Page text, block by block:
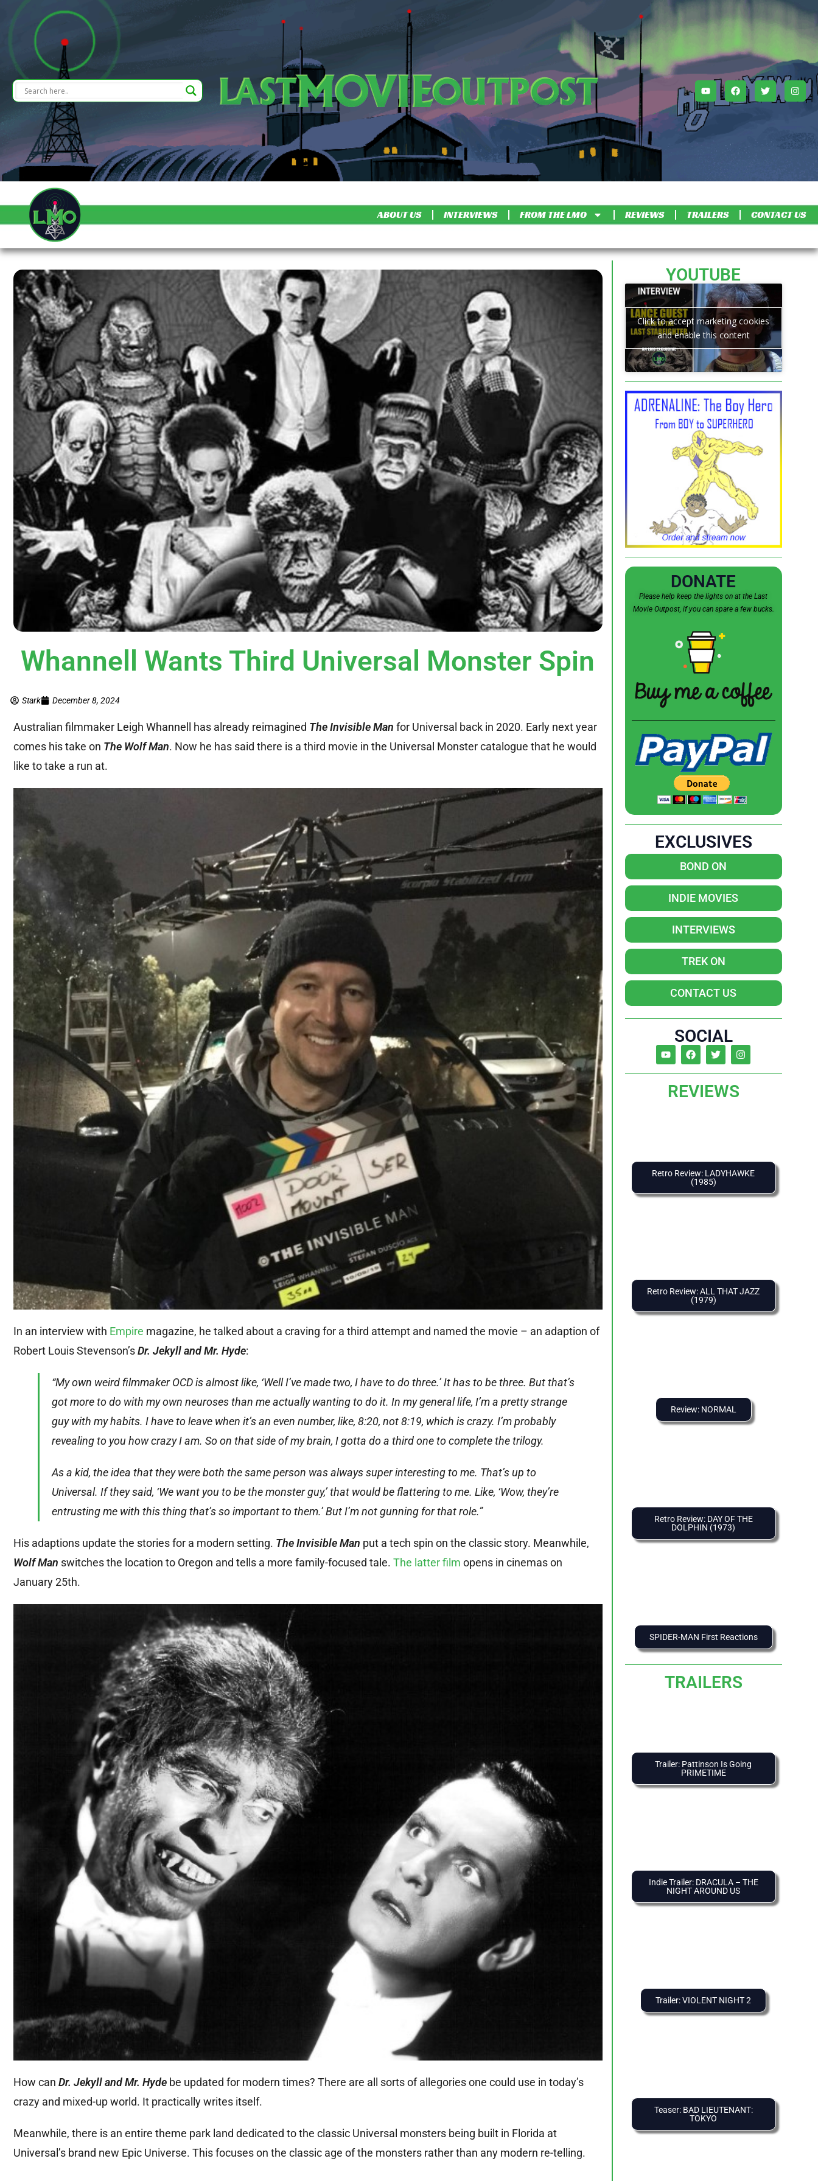
ABOUT US INTERVIEWS FROM THE LMO REVIEWS TRAILERS CONTACT US
Whannell Wants Third Universal Monster Spin
Stark December 8, 2024
Australian filmmaker Leigh Whannell has already reimagined The Invisible Man for Universal back in 2020. Early next year
comes his take on The Wolf Man. Now he has said there is a third movie in the Universal Monster catalogue that he would
like to take a run at.
In an interview with Empire magazine, he talked about a craving for a third attempt and named the movie – an adaption of
Robert Louis Stevenson’sDr. Jekyll and Mr. Hyde:
“My own weird filmmaker OCD is almost like, ‘Well I’ve made two, I have to do three.’ It has to be three. But that’s
got more to do with my own neuroses than me actually wanting to do it. In my general life, I’m a pretty strange
guy with my habits. I have to leave when it’s an even number, like, 8:20, not 8:19, which is crazy. I’m probably
revealing to you how crazy I am. So on that side of my brain, I gotta do a third one to complete the trilogy.
As a kid, the idea that they were both the same person was always super interesting to me. That’s up to
Universal. If they said, ‘We want you to be the monster guy,’ that would be flattering to me. Like, ‘Wow, they’re
entrusting me with this thing that’s so important to them.’ But I’m not gunning for that role.”
His adaptions update the stories for a modern setting. The Invisible Man put a tech spin on the classic story. Meanwhile,
Wolf Man switches the location to Oregon and tells a more family-focused tale. The latter film opens in cinemas on
January 25th.
How can Dr. Jekyll and Mr. Hyde be updated for modern times? There are all sorts of allegories one could use in today’s
crazy and mixed-upworld. It practically writes itself.
Meanwhile, there is an entire theme park land dedicated to the classic Universal monsters being built in Florida at
Universal’s brand new Epic Universe. This focuses on the classic age of the monsters rather than any modern re-telling.
YOUTUBE
Click to accept marketing cookies
and enable this content
DONATE
Please help keep the lights on at the Last
Movie Outpost, if you can spare a few bucks.
EXCLUSIVES
BOND ON
INDIE MOVIES
INTERVIEWS
TREK ON
CONTACT US
SOCIAL
REVIEWS
Retro Review: LADYHAWKE
(1985)
Retro Review: ALL THAT JAZZ
(1979)
Review: NORMAL
Retro Review: DAY OF THE
DOLPHIN (1973)
SPIDER-MAN First Reactions
TRAILERS
Trailer: Pattinson Is Going
PRIMETIME
Indie Trailer: DRACULA – THE
NIGHT AROUND US
Trailer: VIOLENT NIGHT 2
Teaser: BAD LIEUTENANT:
TOKYO